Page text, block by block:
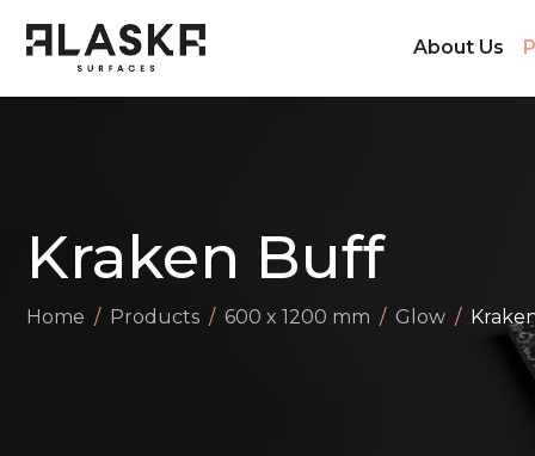
About Us
Kraken Buff
Home Products 600 x 1200 mm Glow